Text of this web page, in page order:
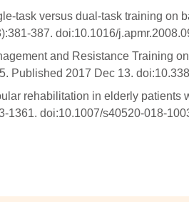
task versus dual-task training on
387. doi:10.1016/
and Resistance Training
Published 2017 Dec 13.
rehabilitation in elderly
1361. doi:10.1007/s40520-018-